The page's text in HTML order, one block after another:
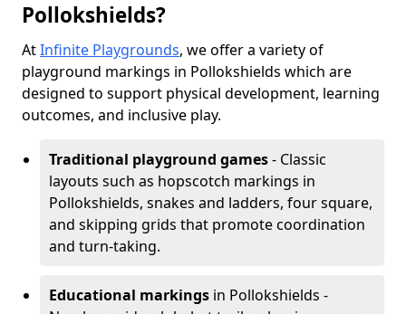
Pollokshields?
AtInfinite Playgrounds, we offer a variety of
playground markings in Pollokshields which are
designed to support physical development, learning
outcomes, and inclusive play.
Traditional playground games- Classic
layouts such as hopscotch markings in
Pollokshields, snakes and ladders, four square,
and skipping grids that promote coordination
and turn-taking.
Educational markings in Pollokshields -